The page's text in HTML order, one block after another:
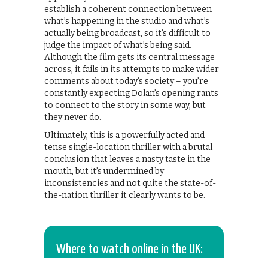
establish a coherent connection between
what’s happening in the studio and what’s
actually being broadcast, so it’s difficult to
judge the impact of what’s being said.
Although the film gets its central message
across, it fails in its attempts to make wider
comments about today’s society – you’re
constantly expecting Dolan’s opening rants
to connect to the story in some way, but
they never do.
Ultimately, this is a powerfully acted and
tense single-location thriller with a brutal
conclusion that leaves a nasty taste in the
mouth, but it’s undermined by
inconsistencies and not quite the state-of-
the-nation thriller it clearly wants to be.
Where to watch online in the UK: